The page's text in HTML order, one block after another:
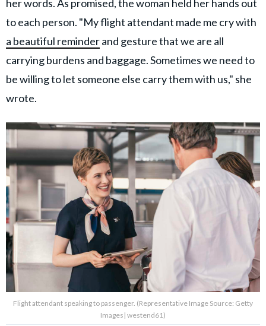
her words. As promised, the woman held her hands out
to each person. "My flight attendant made me cry with
a beautiful reminderand gesture that we are all
carrying burdens and baggage. Sometimes we need to
be willing to let someone else carry them with us," she
wrote.
Flight attendant speaking to passenger. (Representative Image Source: Getty
Images| westend61)